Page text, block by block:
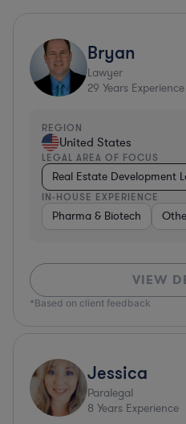
Bryan
Lawyer
29 Years Experience
REGION
United States
LEGAL AREA OF FOCUS
Real Estate Development
IN-HOUSE EXPERIENCE
Pharma & Biotech
VIEW
*Based on client feedback
Jessica
Paralegal
8 Years Experience